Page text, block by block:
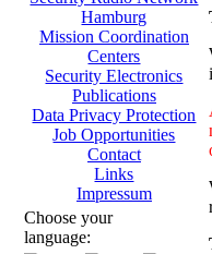
Hamburg
Mission Coordination
Centers
Security Electronics
Publications
Data Privacy Protection
Job Opportunities
Contact
Links
Impressum
Choose your
language: